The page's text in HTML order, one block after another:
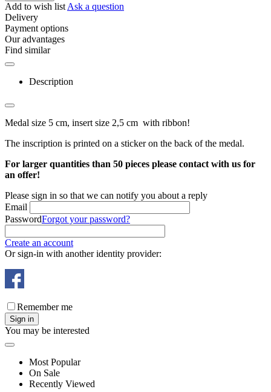
Add to wish list Ask a question
Delivery
Payment options
Our advantages
Find similar
Description
Medal size 5 cm, insert size 2,5 cm with ribbon!
The inscription is printed on a sticker on the back of the medal.
For larger quantities than 50 pieces please contact with us for
an offer!
Please sign in so that we can notify you about a reply
Email
PasswordForgot your password?
Create an account
Or sign-in with another identity provider:
Remember me
Sign in
You may be interested
Most Popular
On Sale
Recently Viewed